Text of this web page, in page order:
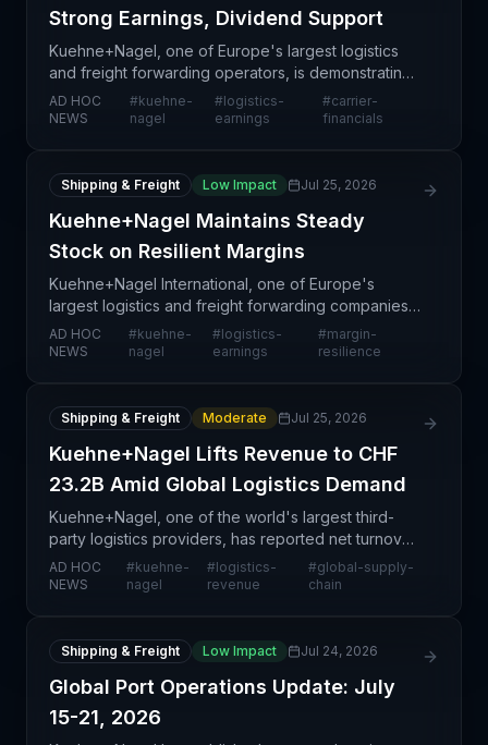
Strong Earnings, Dividend Support
Kuehne+Nagel, one of Europe's largest logistics
and freight forwarding operators, is demonstrating
operational resilience through stable stock
performance supported by solid financial results
AD HOC
NEWS
#kuehne-
nagel
#logistics-
earnings
#carrier-
financials
Shipping & Freight Low Impact Jul 25, 2026
Kuehne+Nagel Maintains Steady
Stock on Resilient Margins
Kuehne+Nagel International, one of Europe's
largest logistics and freight forwarding companies,
has reported steady stock performance while
maintaining resilient operating margins. This
AD HOC
NEWS
#kuehne-
nagel
#logistics-
earnings
#margin-
resilience
Shipping & Freight Moderate Jul 25, 2026
Kuehne+Nagel Lifts Revenue to CHF
23.2B Amid Global Logistics Demand
Kuehne+Nagel, one of the world's largest third-
party logistics providers, has reported net turnover
of CHF 23.2 billion, reflecting sustained demand
across its global operations. This financial milest
AD HOC
NEWS
#kuehne-
nagel
#logistics-
revenue
#global-supply-
chain
Shipping & Freight Low Impact Jul 24, 2026
Global Port Operations Update: July
15-21, 2026